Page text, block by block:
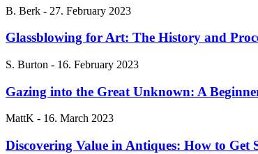
B. Berk - 27. February 2023
Glassblowing for Art: The History and
S. Burton - 16. February 2023
Gazing into the Great Unknown: A
MattK - 16. March 2023
Discovering Value in Antiques: How to Get